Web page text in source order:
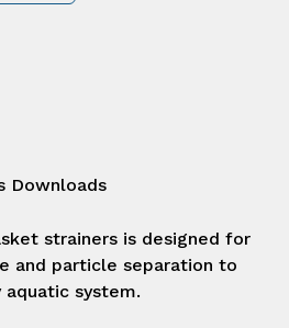
Downloads
strainers is designed for
and particle separation to
system.